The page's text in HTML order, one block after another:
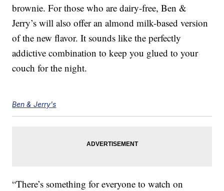
brownie. For those who are dairy-free, Ben &
Jerry’s will also offer an almond milk-based version
of the new flavor. It sounds like the perfectly
addictive combination to keep you glued to your
couch for the night.
Ben & Jerry's
“There’s something for everyone to watch on